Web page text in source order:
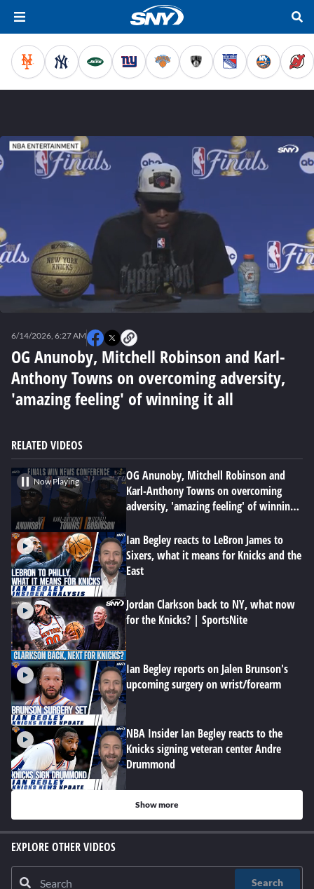
seconds
OG Anunoby, Mitchell Robinson and Karl-
Anthony Towns on overcoming adversity,
'amazing feeling' of winning it all
6/14/2026, 6:27 AM
RELATED VIDEOS
Now Playing
OG Anunoby, Mitchell Robinson and
Karl-Anthony Towns on overcoming
adversity, 'amazing feeling' of winning
Ian Begley reacts to LeBron James to
Sixers, what it means for Knicks and the
East
Jordan Clarkson back to NY, what now
for the Knicks? | SportsNite
Ian Begley reports on Jalen Brunson's
upcoming surgery on wrist/forearm
NBA Insider Ian Begley reacts to the
Knicks signing veteran center Andre
Drummond
Show more
EXPLORE OTHER VIDEOS
Search